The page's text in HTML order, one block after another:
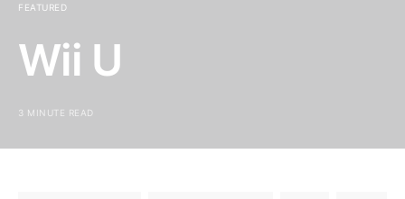
FEATURED
Wii U
3 MINUTE READ